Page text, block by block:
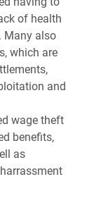
of health
Many also
which are
and
wage theft
benefits,
as